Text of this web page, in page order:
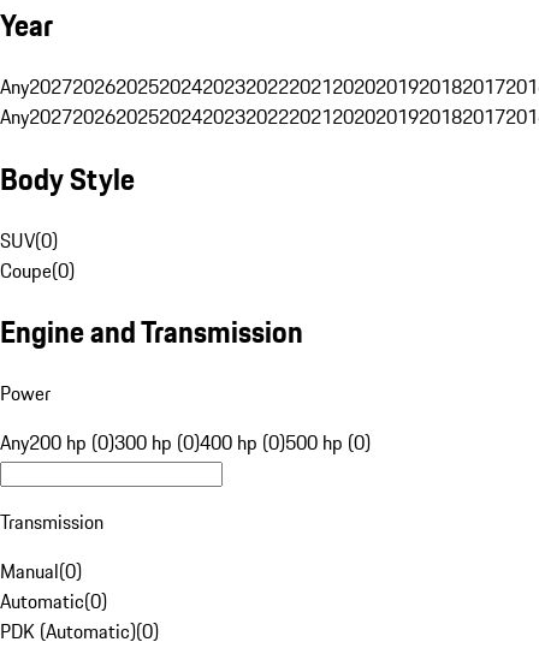
Year
Any20272026202520242023202220212020201920182017
Any20272026202520242023202220212020201920182017
Body Style
SUV(0)
Coupe(0)
Engine and Transmission
Power
Any200 hp (0)300 hp (0)400 hp (0)500 hp (0)
Transmission
Manual(0)
Automatic(0)
PDK (Automatic)(0)